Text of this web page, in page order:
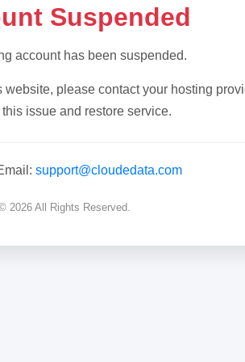
Suspended
account has been suspended.
website, please contact your hosting
issue and restore service.
support@cloudedata.com
2026 All Rights Reserved.